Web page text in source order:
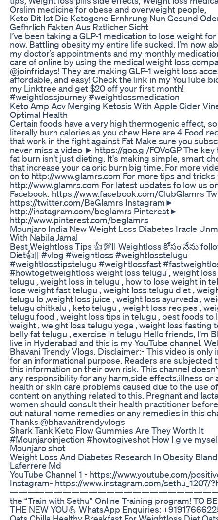
Orslim medicine for obese and overweight people,
Keto Dit Ist Die Ketogene Ernhrung Nun Gesund
Gefhrlich Fakten Aus Rztlicher Sicht
I’ve been taking a GLP-1 medication to lose weight
now. Battling obesity my entire life sucked. I’m now
my doctor’s appointments and my monthly
care of online by using the medical weight loss
@joinfridays! They are making GLP-1 weight loss
affordable, and easy! Check the link in my YouTube
my Linktree and get $20 off your first month!
#weightlossjourney #weightlossmedication
Keto Amp Acv Merging Ketosis With Apple Cider
Optimal Health
Certain foods have a very high thermogenic effect,
literally burn calories as you chew Here are 4 Food
that work in the fight against Fat Make sure you
never miss a video ► https://goo.gl/FOVoGP The key
fat burn isn't just dieting. It's making simple, smart
that increase your caloric burn big time. For more
on to http://www.glamrs.com For more tips and
http://www.glamrs.com For latest updates follow us
Facebook: https://www.facebook.com/ClubGlamrs
https://twitter.com/BeGlamrs Instagram►
http://instagram.com/beglamrs Pinterest►
http://www.pinterest.com/beglamrs
Mounjaro India New Weight Loss Diabetes Iracle
With Nabila Jamal
Best Weightloss Tips 👍💯|| Weightloss కోసం నేను
Diet👍|| #vlog #weightloss #weightlosstelugu
#weightlosstipstelugu #weightlossfast
#howtogetweightloss weight loss telugu , weight
telugu , weight loss in telugu , how to lose weight in
lose weight fast telugu , weight loss telugu diet ,
telugu lo ,weight loss juice , weight loss ayurveda ,
telugu chitkalu , keto telugu , weight loss recipes ,
telugu food , weight loss tips in telugu , best foods to
weight , weight loss telugu yoga , weight loss fasting
belly fat telugu , exercise in telugu Hello friends, I'm
live in Hyderabad and this is my YouTube channel.
Bhavani Trendy Vlogs. Disclaimer:- This video is only
for an informational purpose. Readers are subjected
this information on their own risk. This channel
any responsibility for any harm,side effects,illness or
health or skin care problems caused due to the use
content on anything related to this. Pregnant and
women should consult their health practitioner
out natural home remedies or any remedies in this
Thanks @bhavanitrendyvlogs
Shark Tank Keto Flow Gummies Are They Worth It
#Mounjaroinjection #howtogiveshot How I give
Mounjaro shot
Weight Loss And Diabetes Research In Obesity
Laferrere Md
YouTube Channel 1 - https://www.youtube.com/
Instagram- https://www.instagram.com/sethu_1207/
————————————————————————
the “Train with Sethu” Online Training program! TO
THE NEW YOU💪 WhatsApp Enquiries:
Oats Chilla Healthy Breakfast For Weightloss Diet